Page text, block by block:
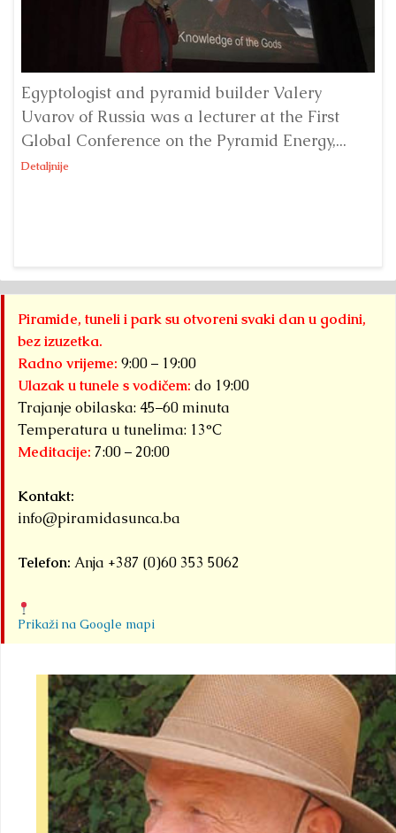
Egyptologist and pyramid builder Valery
Uvarov of Russia was a lecturer at the First
Global Conference on the Pyramid Energy,...
Detaljnije
Piramide, tuneli i park su otvoreni svaki dan u godini,
bez izuzetka.
Radno vrijeme: 9:00 – 19:00
Ulazak u tunele s vodičem: do 19:00
Trajanje obilaska: 45–60 minuta
Temperatura u tunelima: 13°C
Meditacije: 7:00 – 20:00
Kontakt:
info@piramidasunca.ba
Telefon: Anja +387 (0)60 353 5062
Prikaži na Google mapi